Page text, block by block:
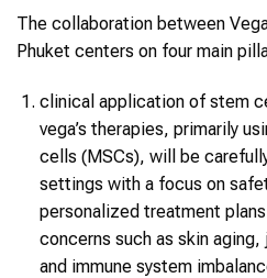
The collaboration between
Phuket centers on four main
clinical application of stem
vega’s therapies, primarily
cells (MSCs), will be
settings with a focus on
personalized treatment
concerns such as skin
and immune system